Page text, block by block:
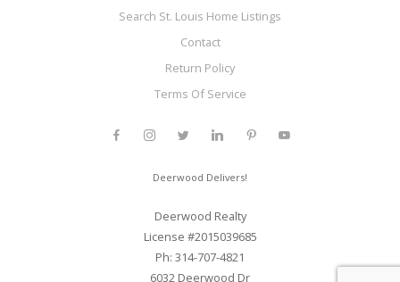
Search St. Louis Home Listings
Contact
Return Policy
Terms Of Service
Deerwood Delivers!
Deerwood Realty
License #2015039685
Ph: 314-707-4821
6032 Deerwood Dr